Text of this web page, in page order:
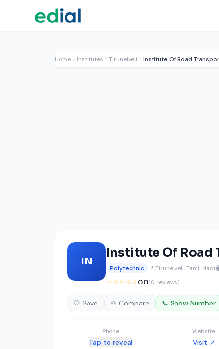
Home Institutes Tirunelveli
IN
Institute Of Road
Polytechnic 📍 Tirunelveli, Tamil Nadu
☆☆☆☆☆0.0(0 reviews)
🤍 Save ⚖️ Compare 📞 Show Number
Phone
Tap to reveal
Website
Visit ↗